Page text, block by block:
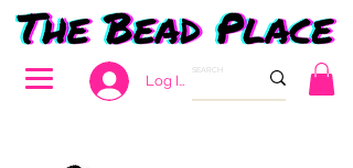
Log In